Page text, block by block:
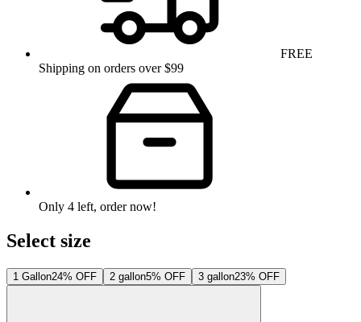
FREE
Shipping on orders over $99
Only 4 left, order now!
Select size
1 Gallon24% OFF 2 gallon5% OFF 3 gallon23% OFF